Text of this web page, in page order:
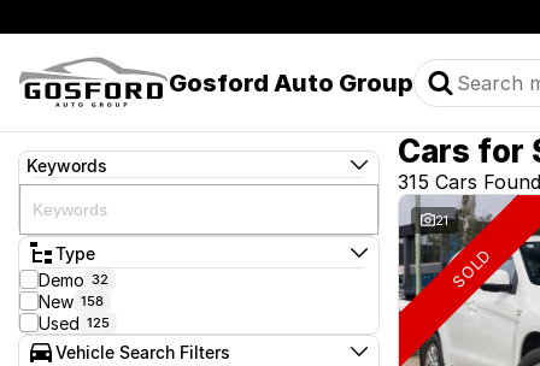
Gosford Auto Group
Keywords
Type
Demo 32
New 158
Used 125
Vehicle Search Filters
Cars for
315 Cars Found
21
SOLD